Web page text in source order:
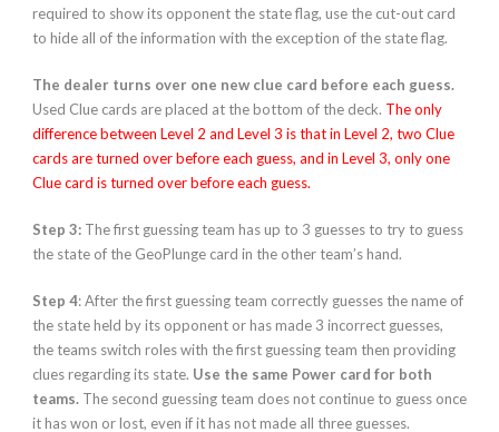
required to show its opponent the state flag, use the cut-out card
to hide all of the information with the exception of the state flag.
The dealer turns over one new clue card before each guess.
Used Clue cards are placed at the bottom of the deck. The only
difference between Level 2 and Level 3 is that in Level 2, two Clue
cards are turned over before each guess, and in Level 3, only one
Clue card is turned over before each guess.
Step 3: The first guessing team has up to 3 guesses to try to guess
the state of the GeoPlunge card in the other team’s hand.
Step 4: After the first guessing team correctly guesses the name of
the state held by its opponent or has made 3 incorrect guesses,
the teams switch roles with the first guessing team then providing
clues regarding its state. Use the same Power card for both
teams. The second guessing team does not continue to guess once
it has won or lost, even if it has not made all three guesses.